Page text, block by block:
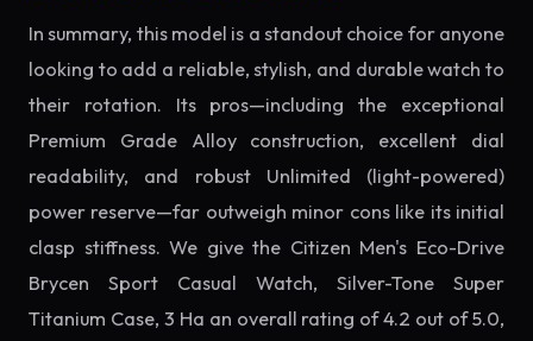
In summary, this model is a standout choice for anyone
looking to add a reliable, stylish, and durable watch to
their rotation. Its pros—including the exceptional
Premium Grade Alloy construction, excellent dial
readability, and robust Unlimited (light-powered)
power reserve—far outweigh minor cons like its initial
clasp stiffness. We give the Citizen Men's Eco-Drive
Brycen Sport Casual Watch, Silver-Tone Super
Titanium Case, 3 Ha an overall rating of 4.2 out of 5.0,